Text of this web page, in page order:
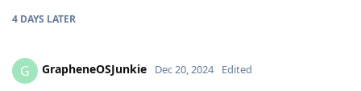
4 DAYS LATER
G GrapheneOSJunkie Dec 20, 2024 Edited